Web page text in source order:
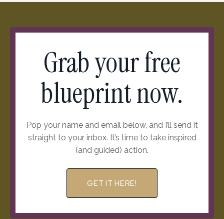
Grab your free
blueprint now.
Pop your name and email below, and I’ll send it
straight to your inbox. It’s time to take inspired
(and guided) action.
GET IT HERE!